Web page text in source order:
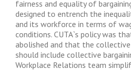
fairness and equality of
designed to entrench the
and its workforce in terms of
conditions. CUTA`s policy was
abolished and that the collective
should include collective
Workplace Relations team